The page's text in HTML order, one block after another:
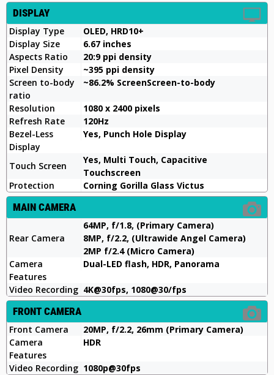
DISPLAY
Display Type
OLED, HRD10+
Display Size
6.67 inches
Aspects Ratio
20:9 ppi density
Pixel Density
~395 ppi density
Screen to-body
ratio
~86.2% ScreenScreen-to-body
Resolution
1080 x 2400 pixels
Refresh Rate
120Hz
Bezel-Less
Display
Yes, Punch Hole Display
Touch Screen
Yes, Multi Touch, Capacitive
Touchscreen
Protection
Corning Gorilla Glass Victus
MAIN CAMERA
Rear Camera
64MP, f/1.8, (Primary Camera)
8MP, f/2.2, (Ultrawide Angel Camera)
2MP f/2.4 (Micro Camera)
Camera
Features
Dual-LED flash, HDR, Panorama
Video Recording 4K@30fps, 1080@30/fps
FRONT CAMERA
Front Camera
20MP, f/2.2, 26mm (Primary Camera)
Camera
Features
HDR
Video Recording 1080p@30fps